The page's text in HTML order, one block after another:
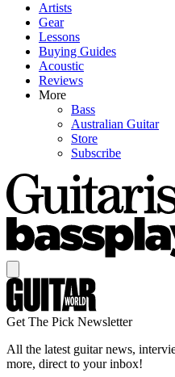
Artists
Gear
Lessons
Buying Guides
Acoustic
Reviews
More
Bass
Australian Guitar
Store
Subscribe
Get The Pick Newsletter
All the latest guitar news,
more, direct to your inbox!